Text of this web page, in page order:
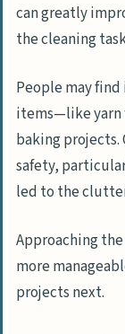
can greatly
the cleaning
People may
items—like yarn
baking projects.
safety,
led to the
Approaching
more
projects next.